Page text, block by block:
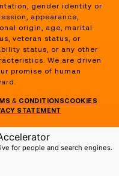
gender identity or
appearance,
origin, age, marital
veteran status, or
status, or any other
We are driven
promise of human
& CONDITIONSCOOKIES
STATEMENT
for people and search engines.